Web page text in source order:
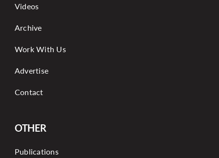
Videos
Archive
Work With Us
Advertise
Contact
OTHER
Publications